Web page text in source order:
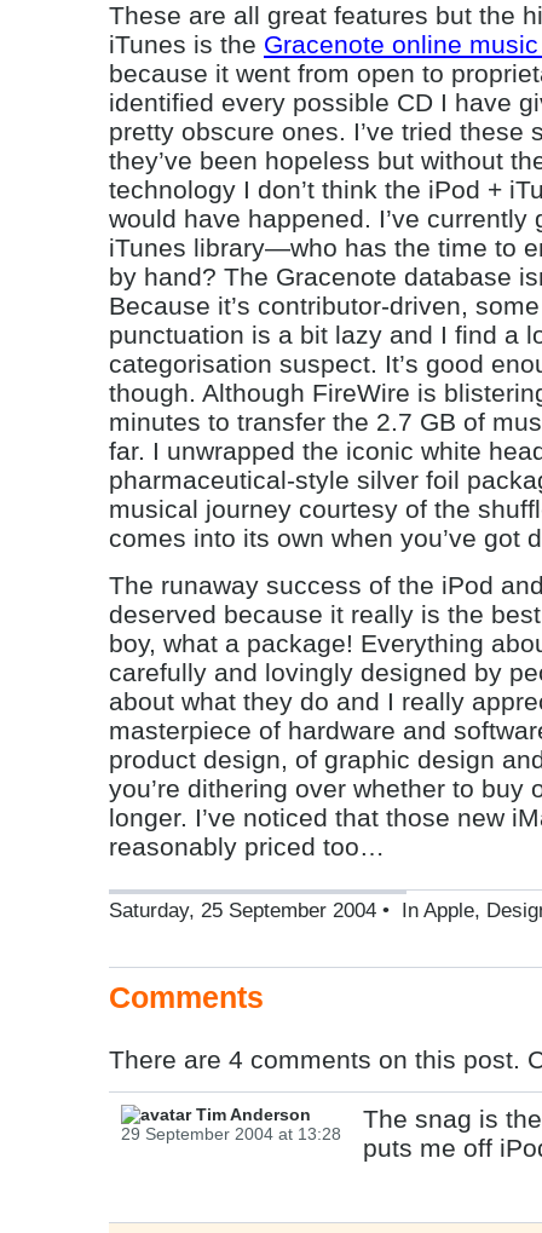
These are all great features but the
iTunes is the Gracenote online
because it went from open to
identified every possible CD I have
pretty obscure ones. I’ve tried these
they’ve been hopeless but without
technology I don’t think the iPod +
would have happened. I’ve currently
iTunes library—who has the time to
by hand? The Gracenote database
Because it’s contributor-driven,
punctuation is a bit lazy and I find a
categorisation suspect. It’s good
though. Although FireWire is
minutes to transfer the 2.7 GB of
far. I unwrapped the iconic white
pharmaceutical-style silver foil
musical journey courtesy of the
comes into its own when you’ve got
The runaway success of the iPod
deserved because it really is the
boy, what a package! Everything
carefully and lovingly designed by
about what they do and I really
masterpiece of hardware and
product design, of graphic design
you’re dithering over whether to buy
longer. I’ve noticed that those new
reasonably priced too…
Saturday, 25 September 2004 • In Apple,
Comments
There are 4 comments on this post.
Tim Anderson
29 September 2004 at 13:28
The snag is
puts me off